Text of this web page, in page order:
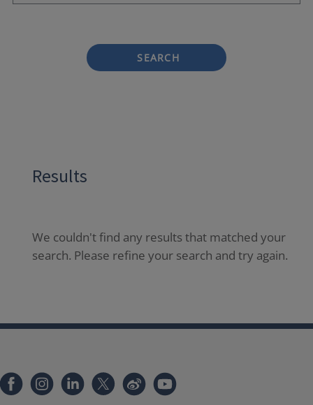
SEARCH
Results
We couldn't find any results that matched your
search. Please refine your search and try again.